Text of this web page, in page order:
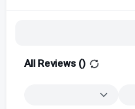
All Reviews ()